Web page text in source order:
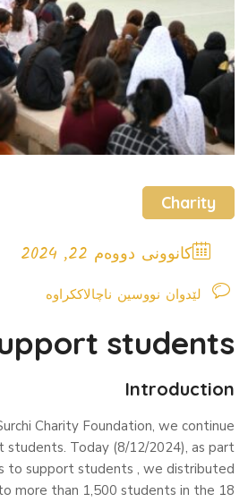
Charity
کانوونی دووەم 22, 2024
لێدوان نووسین ناچالاککراوە
students
Introduction
Charity Foundation, we continue
students. Today (8/12/2024), as part
to support students , we distributed
more than 1,500 students in the 18